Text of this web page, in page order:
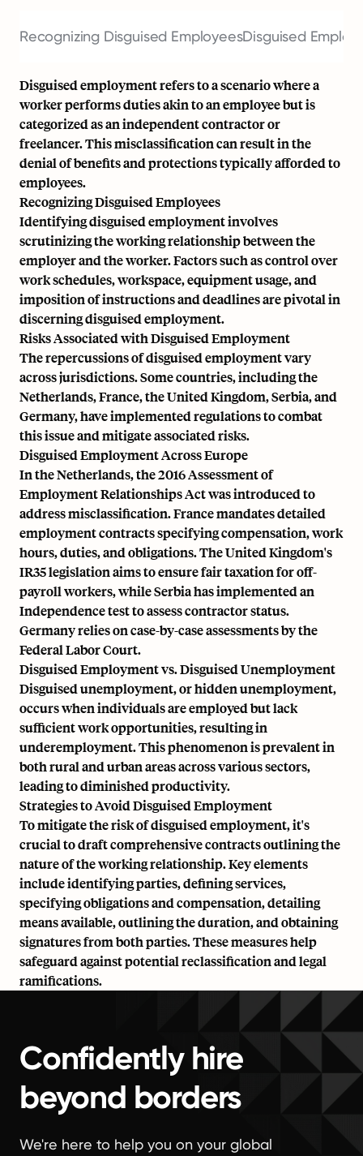
Recognizing Disguised EmployeesDisguised
Disguised employment refers to a scenario where a
worker performs duties akin to an employee but is
categorized as an independent contractor or
freelancer. This misclassification can result in the
denial of benefits and protections typically afforded to
employees.
Recognizing Disguised Employees
Identifying disguised employment involves
scrutinizing the working relationship between the
employer and the worker. Factors such as control over
work schedules, workspace, equipment usage, and
imposition of instructions and deadlines are pivotal in
discerning disguised employment.
Risks Associated with Disguised Employment
The repercussions of disguised employment vary
across jurisdictions. Some countries, including the
Netherlands, France, the United Kingdom, Serbia, and
Germany, have implemented regulations to combat
this issue and mitigate associated risks.
Disguised Employment Across Europe
In the Netherlands, the 2016 Assessment of
Employment Relationships Act was introduced to
address misclassification. France mandates detailed
employment contracts specifying compensation, work
hours, duties, and obligations. The United Kingdom's
IR35 legislation aims to ensure fair taxation for off-
payroll workers, while Serbia has implemented an
Independence test to assess contractor status.
Germany relies on case-by-case assessments by the
Federal Labor Court.
Disguised Employment vs. Disguised Unemployment
Disguised unemployment, or hidden unemployment,
occurs when individuals are employed but lack
sufficient work opportunities, resulting in
underemployment. This phenomenon is prevalent in
both rural and urban areas across various sectors,
leading to diminished productivity.
Strategies to Avoid Disguised Employment
To mitigate the risk of disguised employment, it's
crucial to draft comprehensive contracts outlining the
nature of the working relationship. Key elements
include identifying parties, defining services,
specifying obligations and compensation, detailing
means available, outlining the duration, and obtaining
signatures from both parties. These measures help
safeguard against potential reclassification and legal
ramifications.
Confidently hire
beyond borders
We're here to help you on your global